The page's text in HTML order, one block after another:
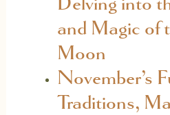
and Magic of
Moon
November’s
Traditions,